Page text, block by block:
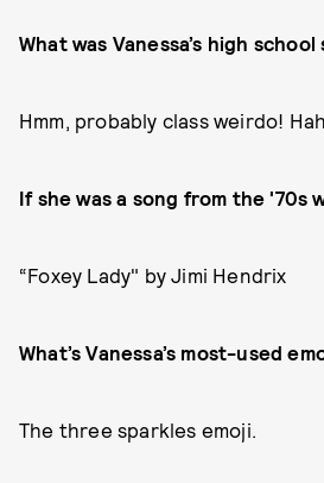
What was Vanessa’s high
Hmm, probably class weirdo!
If she was a song from the '70s
“Foxey Lady" by Jimi Hendrix
What’s Vanessa’s most-used
The three sparkles emoji.